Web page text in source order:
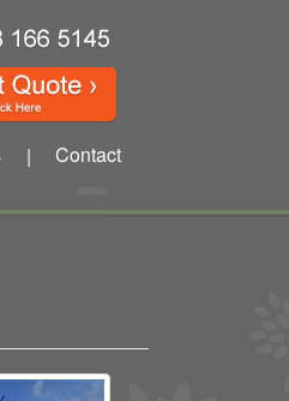
| Contact